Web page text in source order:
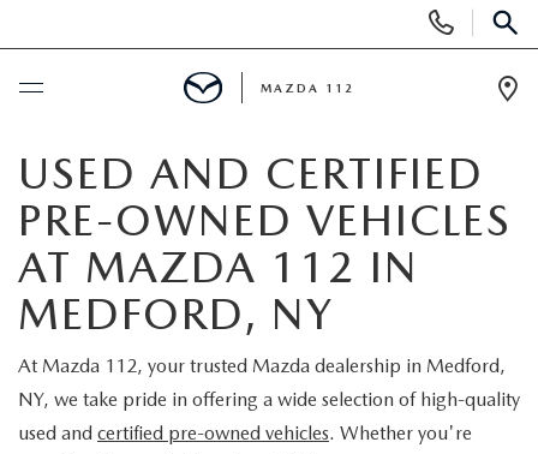
Phone
Numbers
SCHEDULE SERVICE
NEW
EXPLORE MAZDA MODELS
PRE-OWNED
SEARCH PRE-OWNED
SPECIALS
MAZDA 112
USED AND CERTIFIED
PRE-OWNED VEHICLES
AT MAZDA 112 IN
MEDFORD, NY
At Mazda 112, your trusted Mazda dealership in Medford,
NY, we take pride in offering a wide selection of high-quality
used and certified pre-owned vehicles. Whether you're